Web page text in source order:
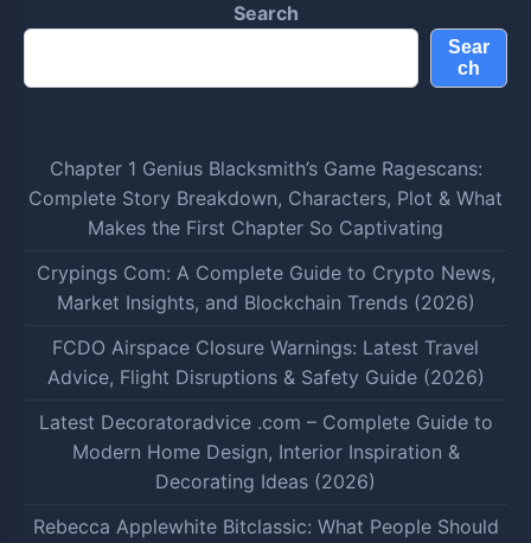
Search
Sear
ch
Chapter 1 Genius Blacksmith’s Game Ragescans:
Complete Story Breakdown, Characters, Plot & What
Makes the First Chapter So Captivating
Crypings Com: A Complete Guide to Crypto News,
Market Insights, and Blockchain Trends (2026)
FCDO Airspace Closure Warnings: Latest Travel
Advice, Flight Disruptions & Safety Guide (2026)
Latest Decoratoradvice .com – Complete Guide to
Modern Home Design, Interior Inspiration &
Decorating Ideas (2026)
Rebecca Applewhite Bitclassic: What People Should